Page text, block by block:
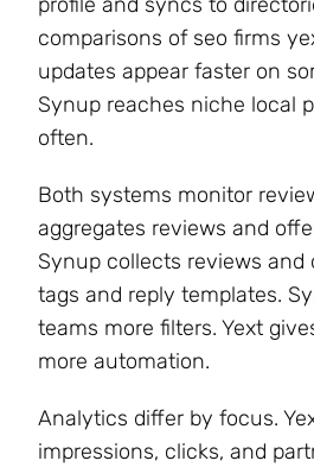
profile and syncs to
comparisons of seo firms
updates appear faster on
Synup reaches niche local
often.
Both systems monitor
aggregates reviews and
Synup collects reviews
tags and reply templates.
teams more filters. Yext
more automation.
Analytics differ by focus.
impressions, clicks, and